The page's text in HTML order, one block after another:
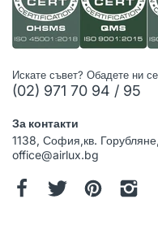
Искате съвет? Обадете ни
(02) 971 70 94 / 95
За контакти
1138, София,кв.
office@airlux.bg